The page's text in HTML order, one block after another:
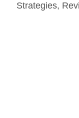
contentStrategies,